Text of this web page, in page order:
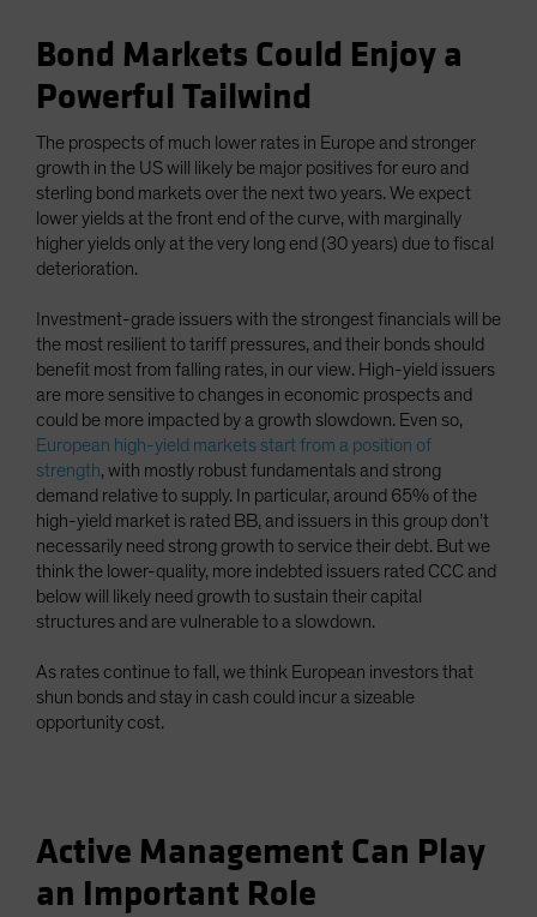
Bond Markets Could Enjoy a
Powerful Tailwind
The prospects of much lower rates in Europe and stronger
growth in the US will likely be major positives for euro and
sterling bond markets over the next two years. We expect
lower yields at the front end of the curve, with marginally
higher yields only at the very long end (30 years) due to fiscal
deterioration.
Investment-grade issuers with the strongest financials will be
the most resilient to tariff pressures, and their bonds should
benefit most from falling rates, in our view. High-yield issuers
are more sensitive to changes in economic prospects and
could be more impacted by a growth slowdown. Even so,
European high-yield markets start from a position of
strength, with mostly robust fundamentals and strong
demand relative to supply. In particular, around 65% of the
high-yield market is rated BB, and issuers in this group don’t
necessarily need strong growth to service their debt. But we
think the lower-quality, more indebted issuers rated CCC and
below will likely need growth to sustain their capital
structures and are vulnerable to a slowdown.
As rates continue to fall, we think European investors that
shun bonds and stay in cash could incur a sizeable
opportunity cost.
Active Management Can Play
an Important Role